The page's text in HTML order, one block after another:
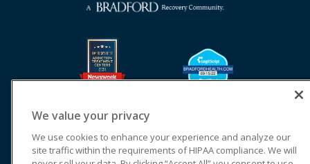
We value your privacy
We use cookies to enhance your experience and analyze our
site traffic within the requirements of HIPAA compliance. We will